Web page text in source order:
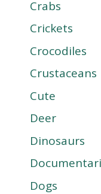
Crabs
Crickets
Crocodiles
Crustaceans
Cute
Deer
Dinosaurs
Dogs